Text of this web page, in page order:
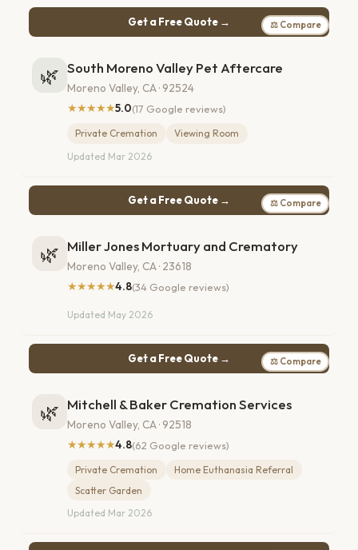
Get a Free Quote → ⚖ Compare
🌿 South Moreno Valley Pet Aftercare
Moreno Valley, CA · 92524
★★★★★5.0(17 Google reviews)
Private Cremation
Viewing Room
Updated Mar 2026
Get a Free Quote → ⚖ Compare
🌿 Miller Jones Mortuary and Crematory
Moreno Valley, CA · 23618
★★★★★4.8(34 Google reviews)
Updated May 2026
Get a Free Quote → ⚖ Compare
🌿 Mitchell & Baker Cremation Services
Moreno Valley, CA · 92518
★★★★★4.8(62 Google reviews)
Private Cremation
Home Euthanasia Referral
Scatter Garden
Updated Mar 2026